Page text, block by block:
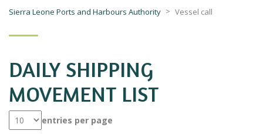
Sierra Leone Ports and Harbours Authority > Vessel call
DAILY SHIPPING
MOVEMENT LIST
entries per page